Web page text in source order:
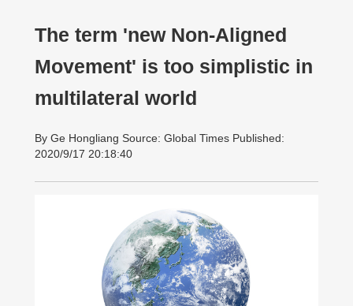
The term 'new Non-Aligned
Movement' is too simplistic in
multilateral world
By Ge Hongliang Source: Global Times Published:
2020/9/17 20:18:40